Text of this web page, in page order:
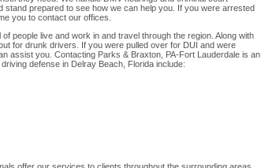
prepared to see how we can help you. If you were arrested
you to contact our offices.
people live and work in and travel through the region. Along with
for drunk drivers. If you were pulled over for DUI and were
assist you. Contacting Parks & Braxton, PA-Fort Lauderdale is an
defense in Delray Beach, Florida include: